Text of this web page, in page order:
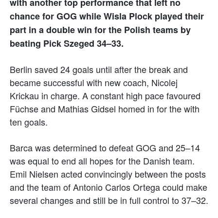
chance for GOG while Wisla Plock played their
part in a double win for the Polish teams by
beating Pick Szeged 34–33.
Berlin saved 24 goals until after the break and
became successful with new coach, Nicolej
Krickau in charge. A constant high pace favoured
Füchse and Mathias Gidsel homed in for the with
ten goals.
Barca was determined to defeat GOG and 25–14
was equal to end all hopes for the Danish team.
Emil Nielsen acted convincingly between the posts
and the team of Antonio Carlos Ortega could make
several changes and still be in full control to 37–32.